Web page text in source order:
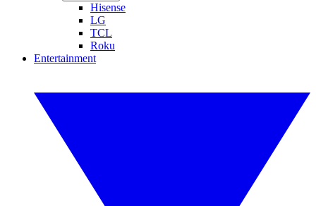
Hisense
LG
TCL
Roku
Entertainment